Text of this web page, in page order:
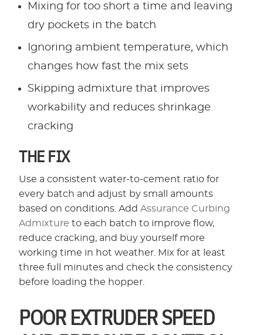
Mixing for too short a time and leaving
dry pockets in the batch
Ignoring ambient temperature, which
changes how fast the mix sets
Skipping admixture that improves
workability and reduces shrinkage
cracking
THE FIX
Use a consistent water-to-cement ratio for
every batch and adjust by small amounts
based on conditions. AddAssurance Curbing
Admixture to each batch to improve flow,
reduce cracking, and buy yourself more
working time in hot weather. Mix for at least
three full minutes and check the consistency
before loading the hopper.
POOR EXTRUDER SPEED